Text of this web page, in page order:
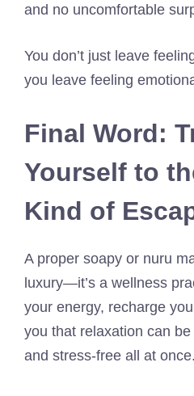
and no uncomfortable
You don’t just leave
you leave feeling
Final Word:
Yourself to
Kind of
A proper soapy or nuru
luxury—it’s a wellness
your energy, recharge
you that relaxation can
and stress-free all at once.